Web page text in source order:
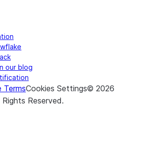
our blog
TermsCookies Settings© 2026
Rights Reserved.